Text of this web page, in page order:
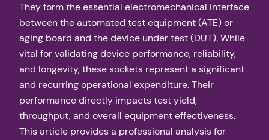
They form the essential electromechanical interface
between the automated test equipment (ATE) or
aging board and the device under test (DUT). While
vital for validating device performance, reliability,
and longevity, these sockets represent a significant
and recurring operational expenditure. Their
performance directly impacts test yield,
throughput, and overall equipment effectiveness.
This article provides a professional analysis for